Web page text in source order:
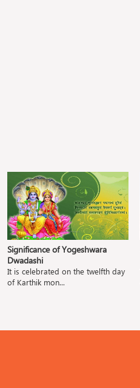
Significance of Yogeshwara
Dwadashi
It is celebrated on the twelfth day
of Karthik mon...